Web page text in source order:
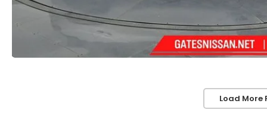
Load More